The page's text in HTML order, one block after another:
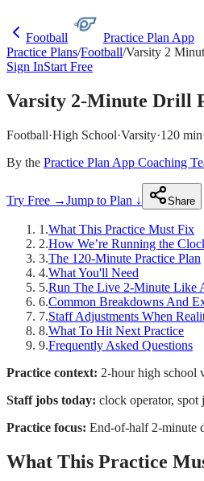
Football
Practice Plan App
Practice Plans/Football/Varsity 2
Sign InStart Free
Varsity 2-Minute Drill
Football·High School·Varsity·120 min
By the Practice Plan App Coaching
Try Free →Jump to Plan ↓ Share
1 .What This Practice Must Fix
2.How We’re Running the
3.The 120-Minute Practice Plan
4.What You'll Need
5.Run The Live 2-Minute Like
6.Common Breakdowns And
7.Staff Adjustments When
8.What To Hit Next Practice
9.Frequently Asked Questions
Practice context: 2-hour high school
Staff jobs today: clock operator, spot
Practice focus: End-of-half 2-minute
What This Practice